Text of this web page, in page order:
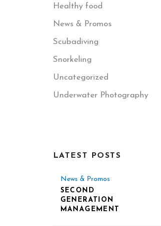
Healthy food
News & Promos
Scubadiving
Snorkeling
Uncategorized
Underwater Photography
LATEST POSTS
News & Promos
SECOND
GENERATION
MANAGEMENT